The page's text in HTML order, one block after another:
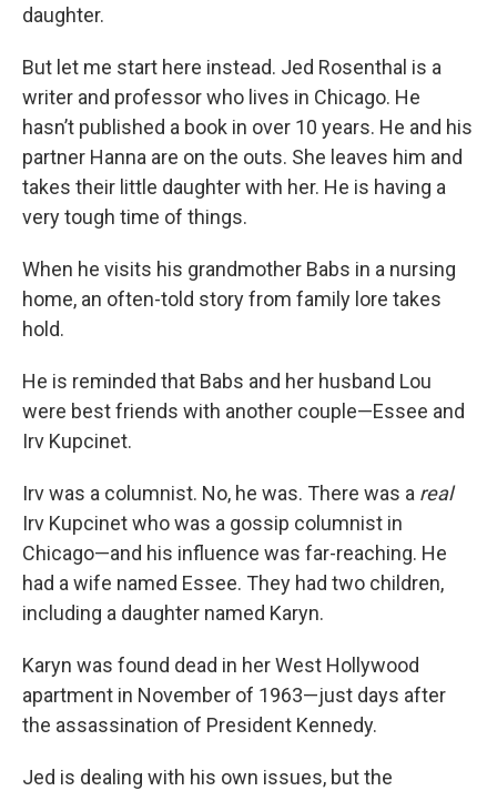
daughter.
But let me start here instead. Jed Rosenthal is a
writer and professor who lives in Chicago. He
hasn’t published a book in over 10 years. He and his
partner Hanna are on the outs. She leaves him and
takes their little daughter with her. He is having a
very tough time of things.
When he visits his grandmother Babs in a nursing
home, an often-told story from family lore takes
hold.
He is reminded that Babs and her husband Lou
were best friends with another couple—Essee and
Irv Kupcinet.
Irv was a columnist. No, he was. There was a real
Irv Kupcinet who was a gossip columnist in
Chicago—and his influence was far-reaching. He
had a wife named Essee. They had two children,
including a daughter named Karyn.
Karyn was found dead in her West Hollywood
apartment in November of 1963—just days after
the assassination of President Kennedy.
Jed is dealing with his own issues, but the